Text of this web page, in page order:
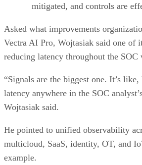
mitigated, and controls are
Asked what improvements
Vectra AI Pro, Wojtasiak said one of
reducing latency throughout the
“Signals are the biggest one. It’s
latency anywhere in the SOC
Wojtasiak said.
He pointed to unified observability
multicloud, SaaS, identity, OT, and
example.